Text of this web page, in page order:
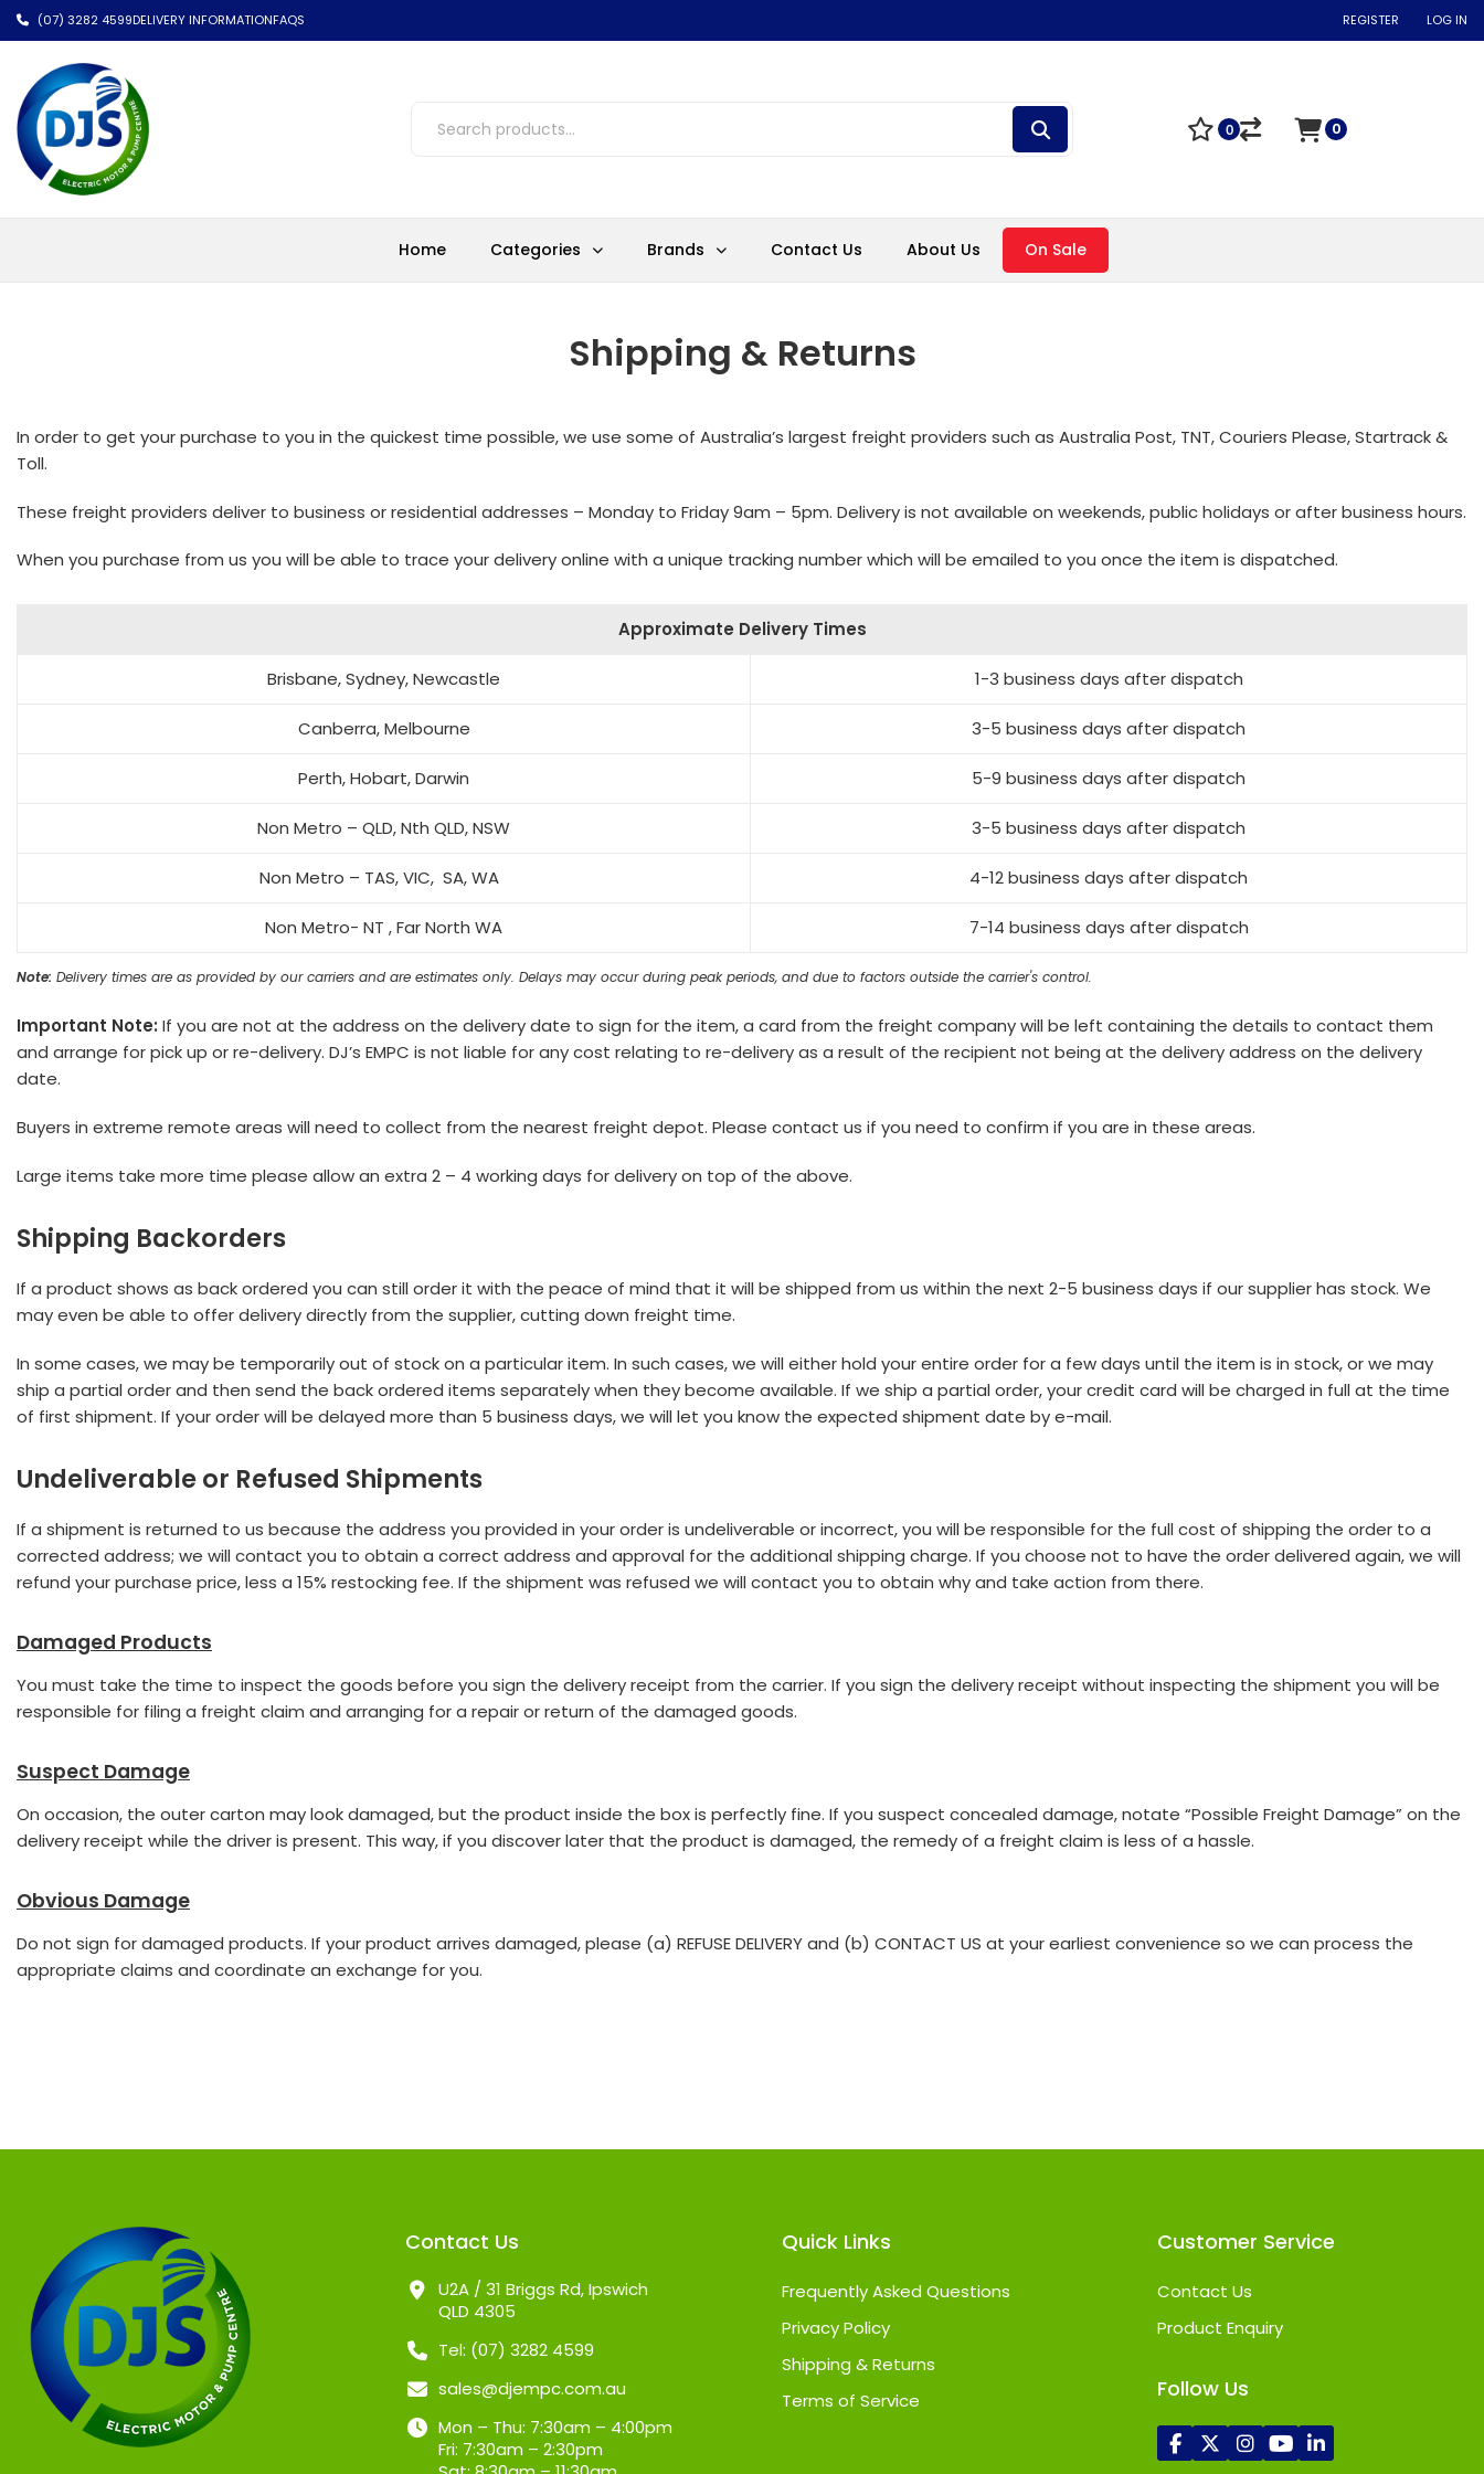
(07) 3282 4599DELIVERY INFORMATIONFAQS REGISTER LOG IN
Home Categories Brands Contact Us About Us On Sale
0 0
Shipping & Returns
In order to get your purchase to you in the quickest time possible, we use some of Australia’s largest freight providers such as Australia Post, TNT, Couriers Please, Startrack &
Toll.
These freight providers deliver to business or residential addresses – Monday to Friday 9am – 5pm. Delivery is not available on weekends, public holidays or after business hours.
When you purchase from us you will be able to trace your delivery online with a unique tracking number which will be emailed to you once the item is dispatched.
Approximate Delivery Times
Brisbane, Sydney, Newcastle 1-3 business days after dispatch
Canberra, Melbourne 3-5 business days after dispatch
Perth, Hobart, Darwin 5-9 business days after dispatch
Non Metro – QLD, Nth QLD, NSW 3-5 business days after dispatch
Non Metro – TAS, VIC, SA, WA 4-12 business days after dispatch
Non Metro- NT , Far North WA 7-14 business days after dispatch
Note: Delivery times are as provided by our carriers and are estimates only. Delays may occur during peak periods, and due to factors outside the carrier's control.
Important Note: If you are not at the address on the delivery date to sign for the item, a card from the freight company will be left containing the details to contact them
and arrange for pick up or re-delivery. DJ’s EMPC is not liable for any cost relating to re-delivery as a result of the recipient not being at the delivery address on the delivery
date.
Buyers in extreme remote areas will need to collect from the nearest freight depot. Please contact us if you need to confirm if you are in these areas.
Large items take more time please allow an extra 2 – 4 working days for delivery on top of the above.
Shipping Backorders
If a product shows as back ordered you can still order it with the peace of mind that it will be shipped from us within the next 2-5 business days if our supplier has stock. We
may even be able to offer delivery directly from the supplier, cutting down freight time.
In some cases, we may be temporarily out of stock on a particular item. In such cases, we will either hold your entire order for a few days until the item is in stock, or we may
ship a partial order and then send the back ordered items separately when they become available. If we ship a partial order, your credit card will be charged in full at the time
of first shipment. If your order will be delayed more than 5 business days, we will let you know the expected shipment date by e-mail.
Undeliverable or Refused Shipments
If a shipment is returned to us because the address you provided in your order is undeliverable or incorrect, you will be responsible for the full cost of shipping the order to a
corrected address; we will contact you to obtain a correct address and approval for the additional shipping charge. If you choose not to have the order delivered again, we will
refund your purchase price, less a 15% restocking fee. If the shipment was refused we will contact you to obtain why and take action from there.
Damaged Products
You must take the time to inspect the goods before you sign the delivery receipt from the carrier. If you sign the delivery receipt without inspecting the shipment you will be
responsible for filing a freight claim and arranging for a repair or return of the damaged goods.
Suspect Damage
On occasion, the outer carton may look damaged, but the product inside the box is perfectly fine. If you suspect concealed damage, notate “Possible Freight Damage” on the
delivery receipt while the driver is present. This way, if you discover later that the product is damaged, the remedy of a freight claim is less of a hassle.
Obvious Damage
Do not sign for damaged products. If your product arrives damaged, please (a) REFUSE DELIVERY and (b) CONTACT US at your earliest convenience so we can process the
appropriate claims and coordinate an exchange for you.
Contact Us
U2A / 31 Briggs Rd, Ipswich
QLD 4305
Tel: (07) 3282 4599
sales@djempc.com.au
Mon – Thu: 7:30am – 4:00pm
Fri: 7:30am – 2:30pm
Quick Links
Frequently Asked Questions
Privacy Policy
Shipping & Returns
Terms of Service
Customer Service
Contact Us
Product Enquiry
Follow Us